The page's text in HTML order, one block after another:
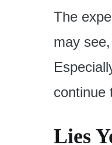
The
may
continue
Lies